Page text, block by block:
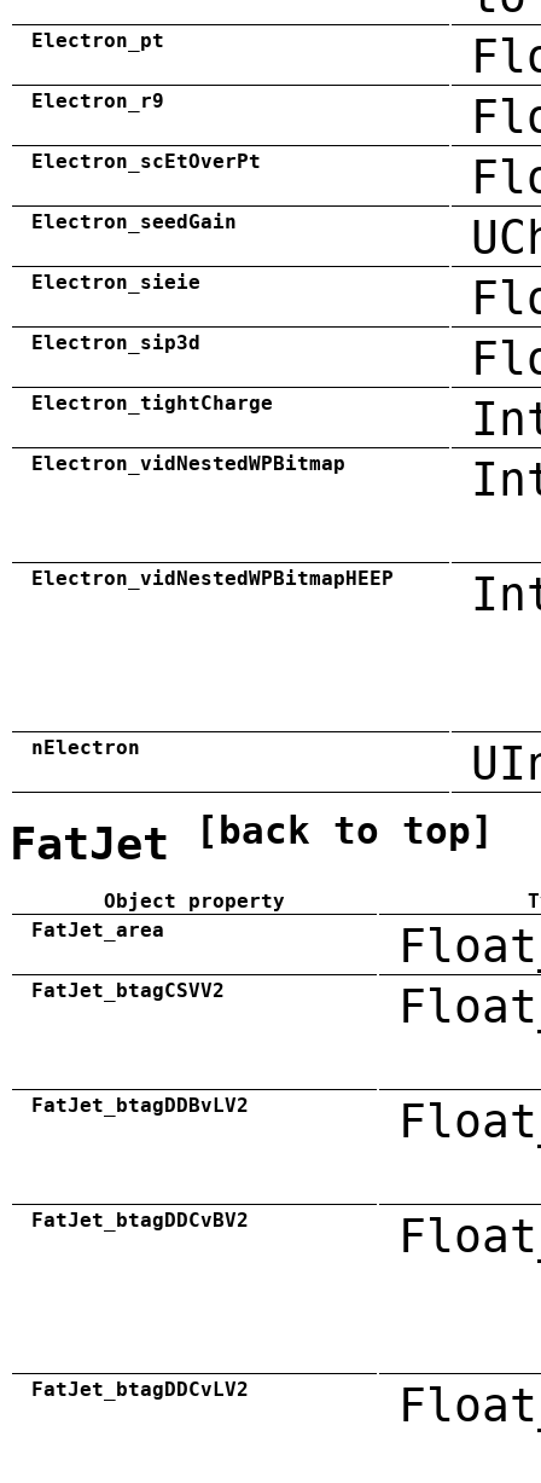
Electron_pt
Electron_r9
Electron_scEtOverPt
Electron_seedGain
Electron_sieie
Electron_sip3d
Electron_tightCharge
Electron_vidNestedWPBitmap
Electron_vidNestedWPBitmapHEEP
nElectron
FatJet [back to top]
Object property
FatJet_area
FatJet_btagCSVV2
FatJet_btagDDBvLV2
FatJet_btagDDCvBV2
FatJet_btagDDCvLV2